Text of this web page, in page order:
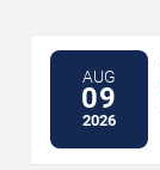
AUG
09
2026